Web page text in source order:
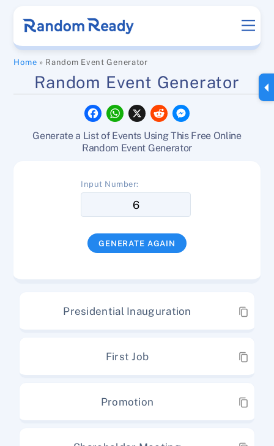
content
Home » Random Event Generator
Random Event Generator
F
a
e
b
W
h
t
s
X
R
e
d
i
s
e
Generate a List of Events Using This Free Online
Random Event Generator
Input Number:
GENERATE AGAIN
Presidential Inauguration
First Job
Promotion